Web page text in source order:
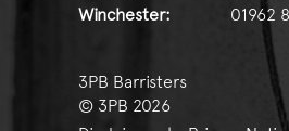
Winchester:
01962
3PB Barristers
© 3PB 2026